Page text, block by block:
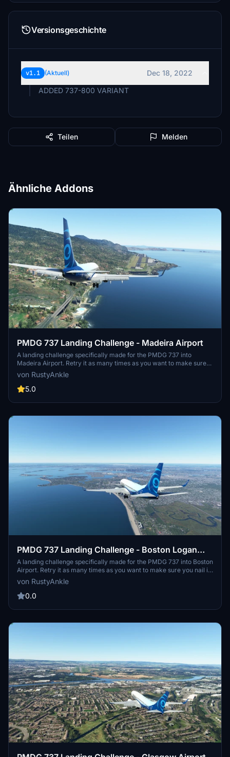
Versionsgeschichte
v1.1 (Aktuell)
Dec 18, 2022
ADDED 737-800 VARIANT
Teilen Melden
Ähnliche Addons
PMDG 737 Landing Challenge - Madeira Airport
A landing challenge specifically made for the PMDG 737 into
Madeira Airport. Retry it as many times as you want to make sure
you nail it just the way you want it! This adds more fun to the
aircraft as you can practice it over and over until you perfect that
one landing you have always wanted.
von RustyAnkle
5.0
PMDG 737 Landing Challenge - Boston Logan
Airport
A landing challenge specifically made for the PMDG 737 into Boston
Airport. Retry it as many times as you want to make sure you nail it
just the way you want it! This adds more fun to the aircraft as you
can practice it over and over until you perfect that one landing you
have always wanted.
von RustyAnkle
0.0